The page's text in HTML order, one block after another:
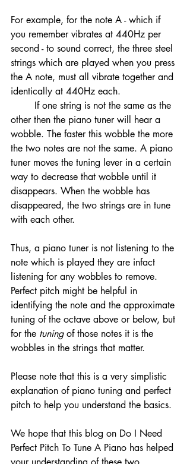
For example, for the note A - which if
you remember vibrates at 440Hz per
second - to sound correct, the three steel
strings which are played when you press
the A note, must all vibrate together and
identically at 440Hz each.
other then the piano tuner will hear a
wobble. The faster this wobble the more
the two notes are not the same. A piano
tuner moves the tuning lever in a certain
way to decrease that wobble until it
disappears. When the wobble has
disappeared, the two strings are in tune
with each other.
Thus, a piano tuner is not listening to the
note which is played they are infact
listening for any wobbles to remove.
Perfect pitch might be helpful in
identifying the note and the approximate
tuning of the octave above or below, but
for the tuning of those notes it is the
wobbles in the strings that matter.
Please note that this is a very simplistic
explanation of piano tuning and perfect
pitch to help you understand the basics.
We hope that this blog on Do I Need
Perfect Pitch To Tune A Piano has helped